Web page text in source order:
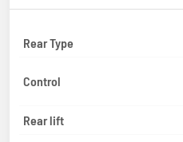
Rear Type
Control
Rear lift